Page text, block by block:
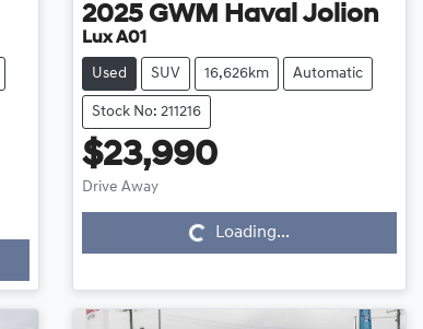
2025 GWM Haval Jolion
Lux A01
Used SUV 16,626km Automatic
Stock No: 211216
$23,990
Drive Away Loading...Loading...